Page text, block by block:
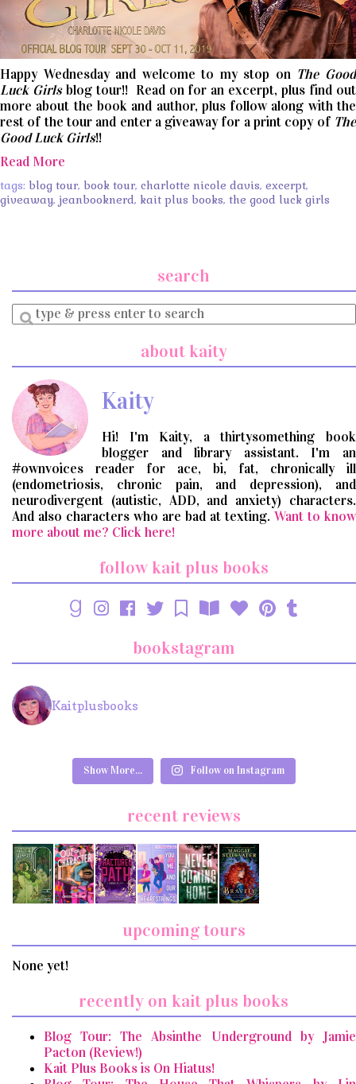
Happy Wednesday and welcome to my stop on The Good
Luck Girlsblog tour!! Read on for an excerpt, plus find out
more about the book and author, plus follow along with the
rest of the tour and enter a giveaway for a print copy of The
Good Luck Girls!!
Read More
tags: blog tour, book tour, charlotte nicole davis, excerpt,
giveaway, jeanbooknerd, kait plus books, the good luck girls
search
Enter
a
about kaity
Kaity
Hi! I'm Kaity, a thirtysomething book
blogger and library assistant. I'm an
#ownvoices reader for ace, bi, fat, chronically ill
(endometriosis, chronic pain, and depression), and
neurodivergent (autistic, ADD, and anxiety) characters.
And also characters who are bad at texting. Want to know
more about me? Click here!
follow kait plus books
bookstagram
Kaitplusbooks
Show More... Follow on Instagram
recent reviews
upcoming tours
None yet!
recently on kait plus books
Blog Tour: The Absinthe Underground by Jamie
Pacton (Review!)
Kait Plus Books is On Hiatus!